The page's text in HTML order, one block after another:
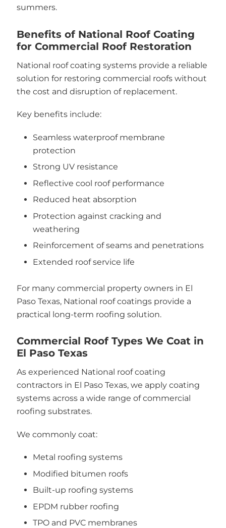
summers.
Benefits of National Roof Coating
for Commercial Roof Restoration
National roof coating systems provide a reliable
solution for restoring commercial roofs without
the cost and disruption of replacement.
Key benefits include:
Seamless waterproof membrane
protection
Strong UV resistance
Reflective cool roof performance
Reduced heat absorption
Protection against cracking and
weathering
Reinforcement of seams and penetrations
Extended roof service life
For many commercial property owners in El
Paso Texas, National roof coatings provide a
practical long-term roofing solution.
Commercial Roof Types We Coat in
El Paso Texas
As experienced National roof coating
contractors in El Paso Texas, we apply coating
systems across a wide range of commercial
roofing substrates.
We commonly coat:
Metal roofing systems
Modified bitumen roofs
Built-up roofing systems
EPDM rubber roofing
TPO and PVC membranes